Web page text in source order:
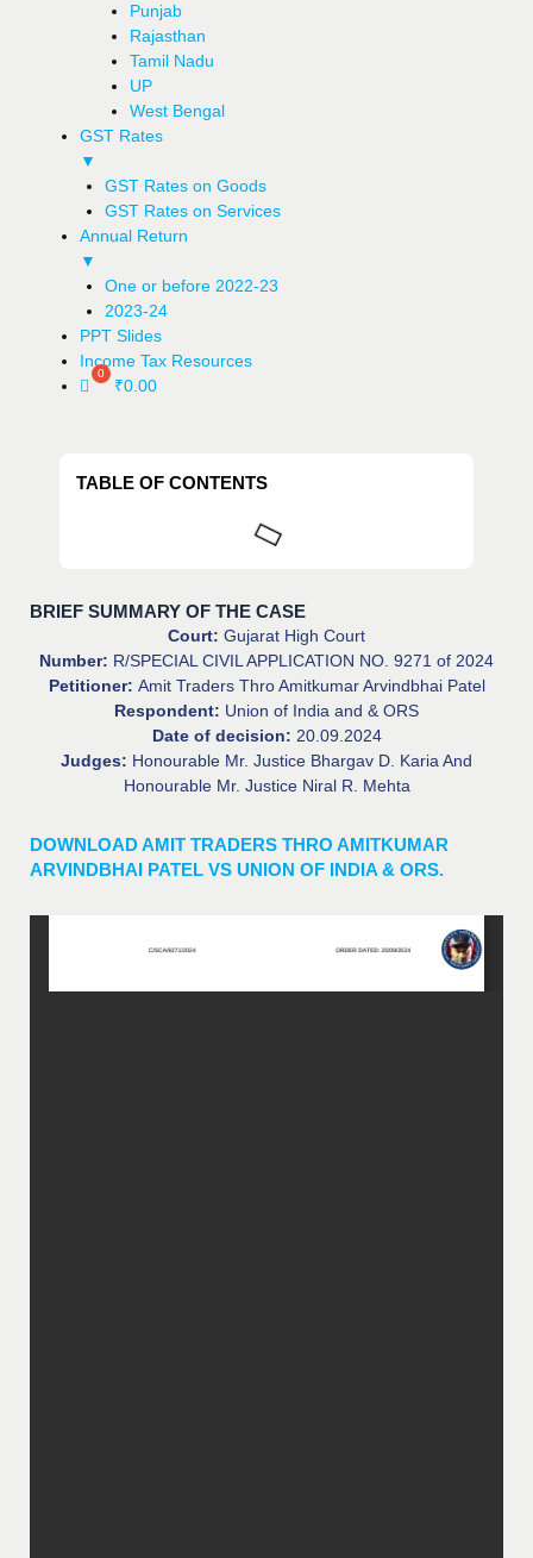
Punjab
Rajasthan
Tamil Nadu
UP
West Bengal
GST Rates
▼
GST Rates on Goods
GST Rates on Services
Annual Return
▼
One or before 2022-23
2023-24
PPT Slides
Income Tax Resources
₹0.00
TABLE OF CONTENTS
BRIEF SUMMARY OF THE CASE
Court: Gujarat High Court
Number: R/SPECIAL CIVIL APPLICATION NO. 9271 of 2024
Petitioner: Amit Traders Thro Amitkumar Arvindbhai Patel
Respondent: Union of India and & ORS
Date of decision: 20.09.2024
Judges: Honourable Mr. Justice Bhargav D. Karia And
Honourable Mr. Justice Niral R. Mehta
DOWNLOAD AMIT TRADERS THRO AMITKUMAR
ARVINDBHAI PATEL VS UNION OF INDIA & ORS.